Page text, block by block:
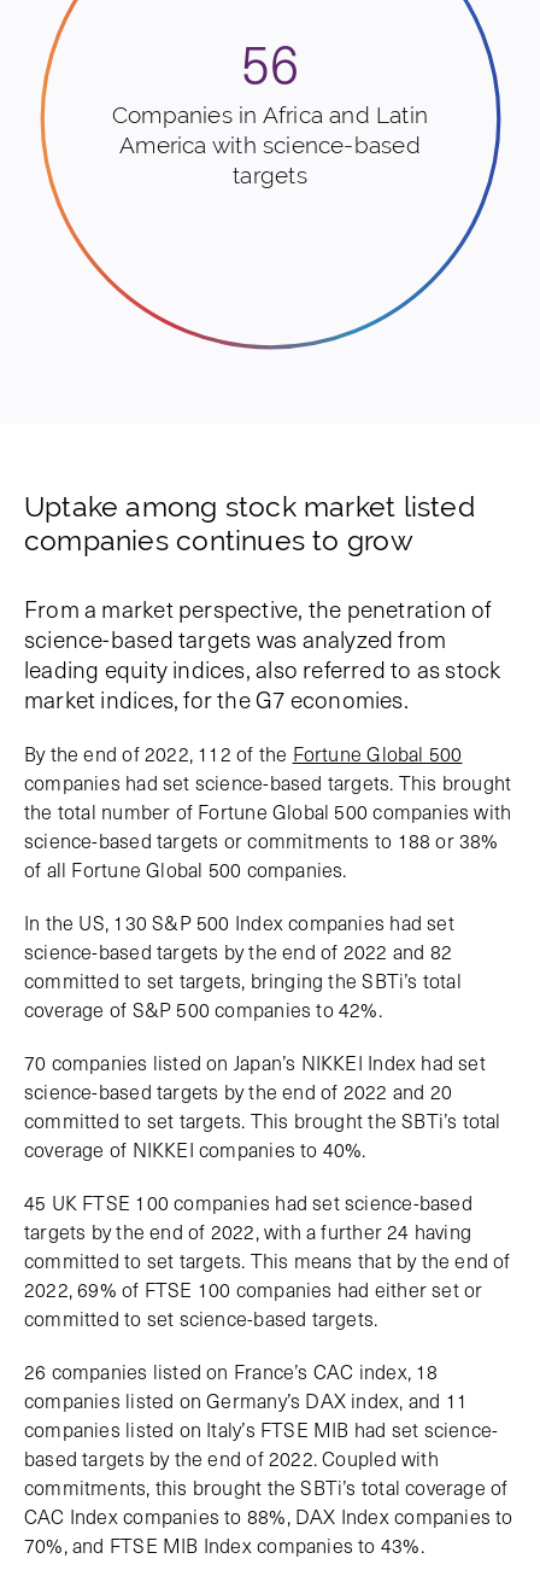
56
Companies in Africa and Latin
America with science-based
targets
Uptake among stock market listed
companies continues to grow
From a market perspective, the penetration of
science-based targets was analyzed from
leading equity indices, also referred to as stock
market indices, for the G7 economies.
By the end of 2022, 112 of the Fortune Global 500
companies had set science-based targets. This brought
the total number of Fortune Global 500 companies with
science-based targets or commitments to 188 or 38%
of all Fortune Global 500 companies.
In the US, 130 S&P 500 Index companies had set
science-based targets by the end of 2022 and 82
committed to set targets, bringing the SBTi’s total
coverage of S&P 500 companies to 42%.
70 companies listed on Japan’s NIKKEI Index had set
science-based targets by the end of 2022 and 20
committed to set targets. This brought the SBTi’s total
coverage of NIKKEI companies to 40%.
45 UK FTSE 100 companies had set science-based
targets by the end of 2022, with a further 24 having
committed to set targets. This means that by the end of
2022, 69% of FTSE 100 companies had either set or
committed to set science-based targets.
26 companies listed on France’s CAC index, 18
companies listed on Germany’s DAX index, and 11
companies listed on Italy’s FTSE MIB had set science-
based targets by the end of 2022. Coupled with
commitments, this brought the SBTi’s total coverage of
CAC Index companies to 88%, DAX Index companies to
70%, and FTSE MIB Index companies to 43%.